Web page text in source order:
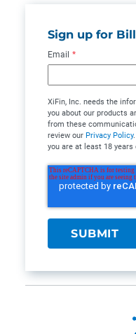
Sign up for
Email *
XiFin, Inc. needs the
you about our products
from these
review our Privacy Policy
you are at least 18 years